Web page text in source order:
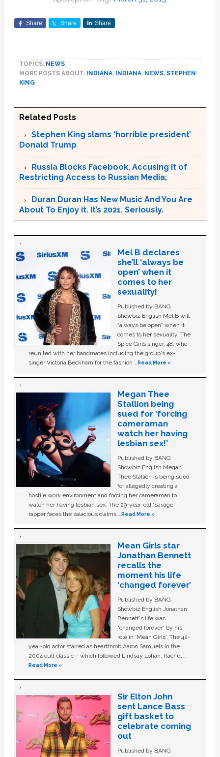
Share Share Share
TOPICS: NEWS
MORE POSTS ABOUT: INDIANA, INDIANA, NEWS, STEPHEN
KING
Related Posts
Stephen King slams ‘horrible president’
Donald Trump
Russia Blocks Facebook, Accusing it of
Restricting Access to Russian Media;
Duran Duran Has New Music And You Are
About To Enjoy it. It’s 2021. Seriously.
Mel B declares
she’ll ‘always be
open’ when it
comes to her
sexuality!
Published by BANG
Showbiz English Mel B will
“always be open” when it
comes to her sexuality. The
Spice Girls singer, 48, who
reunited with her bandmates including the group's ex-
singer Victoria Beckham for the fashion …Read More »
Megan Thee
Stallion being
sued for ‘forcing
cameraman
watch her having
lesbian sex!’
Published by BANG
Showbiz English Megan
Thee Stallion is being sued
for allegedly creating a
hostile work environment and forcing her cameraman to
watch her having lesbian sex. The 29-year-old ‘Savage'
rapper faces the salacious claims …Read More »
Mean Girls star
Jonathan Bennett
recalls the
moment his life
‘changed forever’
Published by BANG
Showbiz English Jonathan
Bennett's life was
“changed forever” by his
role in ‘Mean Girls'. The 42-
year-old actor starred as heartthrob Aaron Samuels in the
2004 cult classic – which followed Lindsay Lohan, Rachel …
Read More »
Sir Elton John
sent Lance Bass
gift basket to
celebrate coming
out
Published by BANG